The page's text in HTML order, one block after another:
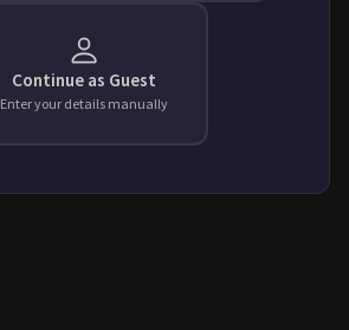
Continue as Guest
Enter your details manually